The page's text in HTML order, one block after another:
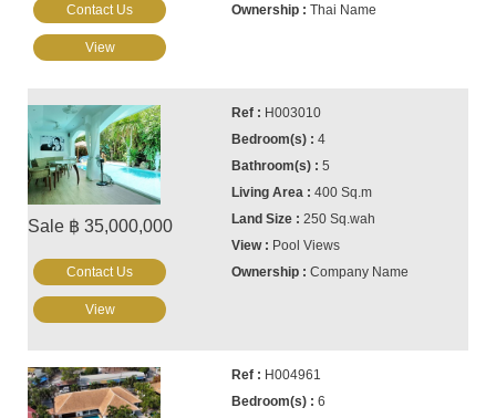
Thai Name
Contact Us
View
Sale ฿ 35,000,000
H003010
4
5
400 Sq.m
250 Sq.wah
Pool Views
Company Name
Contact Us
View
H004961
6